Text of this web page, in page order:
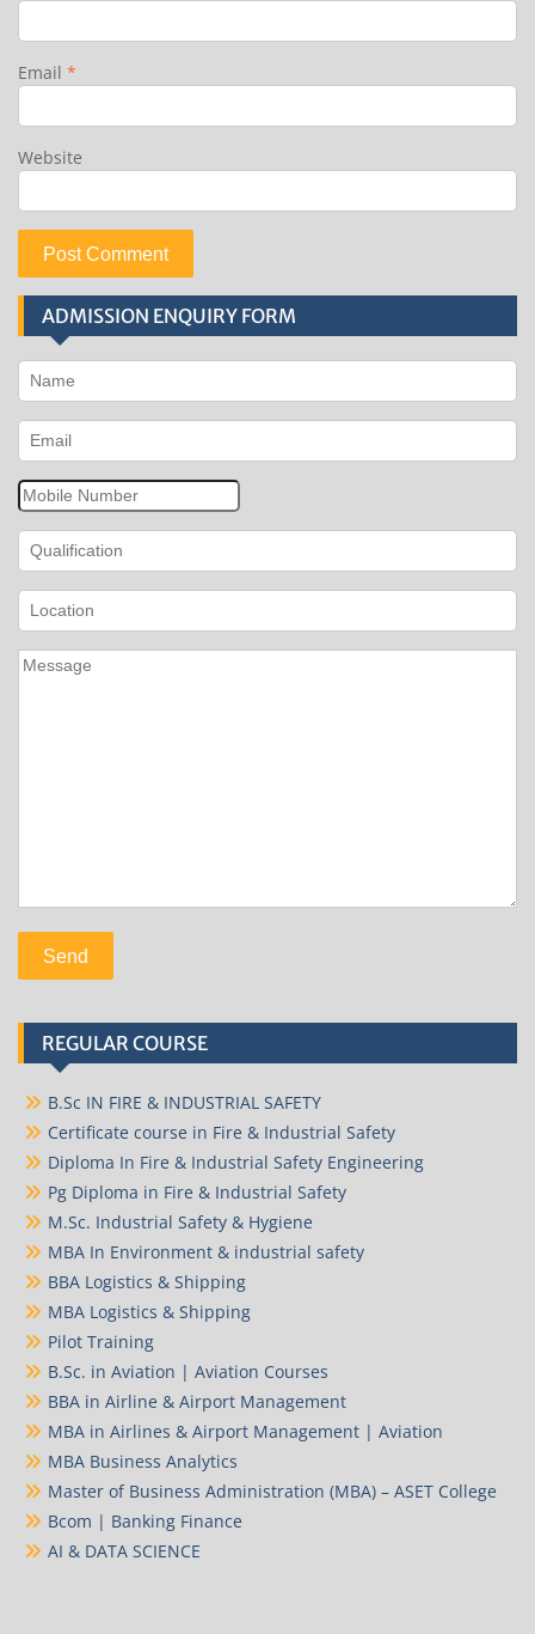
Email *
Website
ADMISSION ENQUIRY FORM
REGULAR COURSE
B.Sc IN FIRE & INDUSTRIAL SAFETY
Certificate course in Fire & Industrial Safety
Diploma In Fire & Industrial Safety Engineering
Pg Diploma in Fire & Industrial Safety
M.Sc. Industrial Safety & Hygiene
MBA In Environment & industrial safety
BBA Logistics & Shipping
MBA Logistics & Shipping
Pilot Training
B.Sc. in Aviation | Aviation Courses
BBA in Airline & Airport Management
MBA in Airlines & Airport Management | Aviation
MBA Business Analytics
Master of Business Administration (MBA) – ASET College
Bcom | Banking Finance
AI & DATA SCIENCE